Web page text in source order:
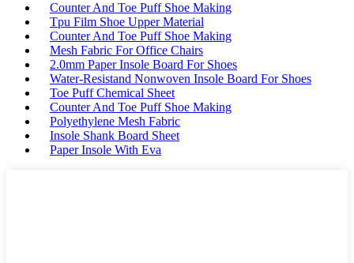
Counter And Toe Puff Shoe Making
Tpu Film Shoe Upper Material
Counter And Toe Puff Shoe Making
Mesh Fabric For Office Chairs
2.0mm Paper Insole Board For Shoes
Water-Resistand Nonwoven Insole Board For Shoes
Toe Puff Chemical Sheet
Counter And Toe Puff Shoe Making
Polyethylene Mesh Fabric
Insole Shank Board Sheet
Paper Insole With Eva